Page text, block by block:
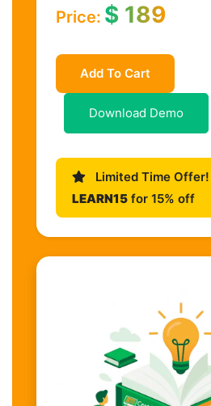
Price: $ 189
Add To Cart
Download Demo
Limited Time
LEARN15 for 15% off